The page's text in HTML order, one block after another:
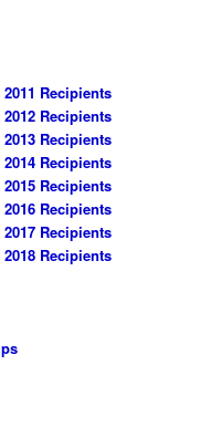
Recipients
Recipients
Recipients
Recipients
Recipients
Recipients
Recipients
Recipients